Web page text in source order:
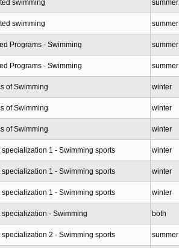
swimming summer
swimming summer
Programs - Swimming summer
Programs - Swimming summer
of Swimming winter
of Swimming winter
of Swimming winter
specialization 1 - Swimming sports winter
specialization 1 - Swimming sports winter
specialization 1 - Swimming sports winter
specialization - Swimming both
specialization 2 - Swimming sports summer